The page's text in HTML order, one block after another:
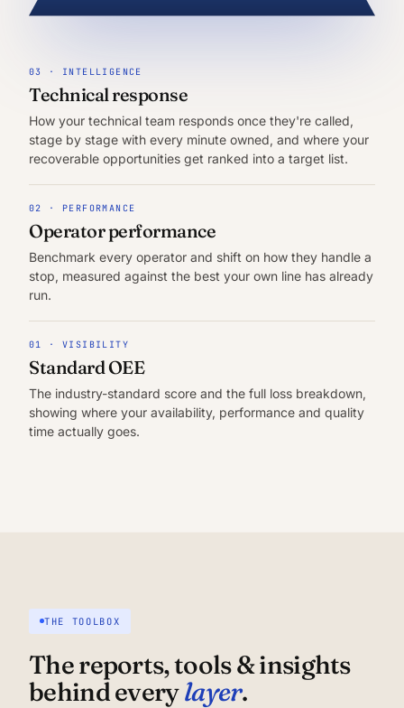
03 · INTELLIGENCE
Technical response
How your technical team responds once they're called,
stage by stage with every minute owned, and where your
recoverable opportunities get ranked into a target list.
02 · PERFORMANCE
Operator performance
Benchmark every operator and shift on how they handle a
stop, measured against the best your own line has already
run.
01 · VISIBILITY
Standard OEE
The industry-standard score and the full loss breakdown,
showing where your availability, performance and quality
time actually goes.
THE TOOLBOX
The reports, tools & insights
behind everylayer.